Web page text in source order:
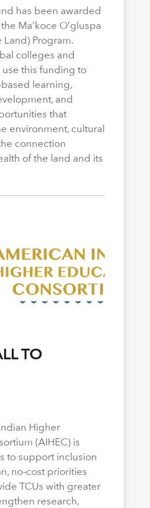
has been awarded
Ma’koce O’gluspa
Program.
colleges and
this funding to
learning,
and
that
environment, cultural
connection
of the land and its
TO
Higher
(AIHEC) is
to support inclusion
no-cost priorities
TCUs with greater
research,